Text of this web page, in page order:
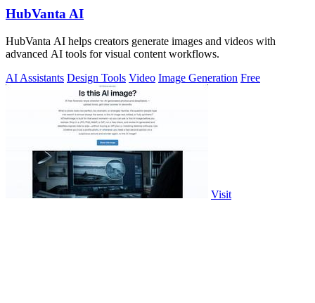
HubVanta AI
HubVanta AI helps creators generate images and videos with
advanced AI tools for visual content workflows.
AI Assistants Design Tools Video Image Generation Free
Visit